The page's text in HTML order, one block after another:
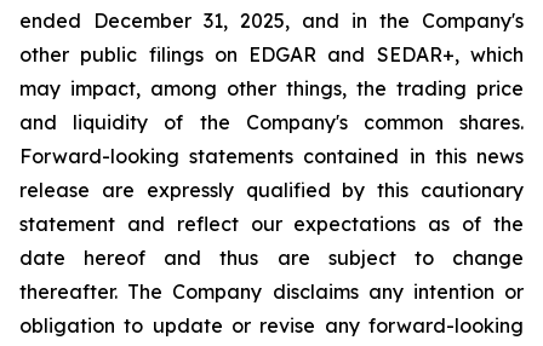
ended December 31, 2025, and in the Company's
other public filings on EDGAR and SEDAR+, which
may impact, among other things, the trading price
and liquidity of the Company's common shares.
Forward-looking statements contained in this news
release are expressly qualified by this cautionary
statement and reflect our expectations as of the
date hereof and thus are subject to change
thereafter. The Company disclaims any intention or
obligation to update or revise any forward-looking